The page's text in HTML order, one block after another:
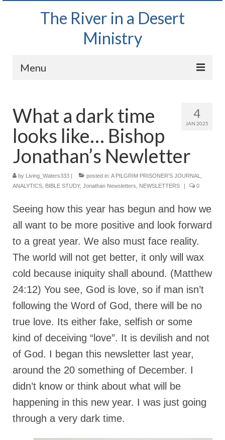
The River in a Desert
Ministry
Menu
Wednesday Bible Study
PODCAST
Bishop Mark out witnessing and passing out
Daily Prayer Group – October 2, 2024
Daily Devotionals on Zoom
Rivers in a Desert Ministry
DAILY PRAYER GROUP
WEDNESDAY’S BIBLE STUDY
All Episodes
Christopher Key visits The River in a Desert
BLOG
PILGRAM PRISONER’S JOURNAL – Bishop
Jonathan Grenon
A Pilgrim Prisoner’s Journal 9-30-24
Eddie’s Journal
Historic Bible Study with Host Terri Carrol
4
JAN 2025
What a dark time
looks like… Bishop
Jonathan’s Newletter
by Living_Waters333 | posted in: A PILGRIM PRISONER'S JOURNAL
ANALYTICS BIBLE STUDY, Jonathan Newsletters NEWSLETTERS | 0
Seeing how this year has begun and how we
all want to be more positive and look forward
to a great year. We also must face reality.
The world will not get better, it only will wax
cold because iniquity shall abound. (Matthew
24:12) You see, God is love, so if man isn’t
following the Word of God, there will be no
true love. Its either fake, selfish or some
kind of deceiving “love”. It is devilish and not
of God. I began this newsletter last year,
around the 20 something of December. I
didn’t know or think about what will be
happening in this new year. I was just going
through a very dark time.